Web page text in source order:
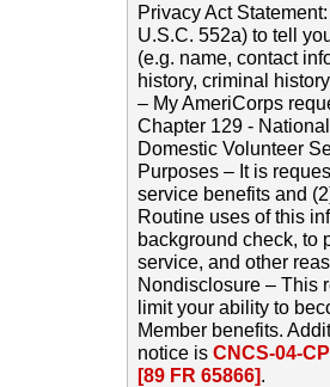
Privacy Act
U.S.C. 552a) to tell
(e.g. name, contact
history, criminal
– My AmeriCorps
Chapter 129 -
Domestic Volunteer
Purposes – It is
service benefits and
Routine uses of this
background check, to
service, and other
Nondisclosure – This
limit your ability to
Member benefits.
notice is CNCS-04-
[89 FR 65866].